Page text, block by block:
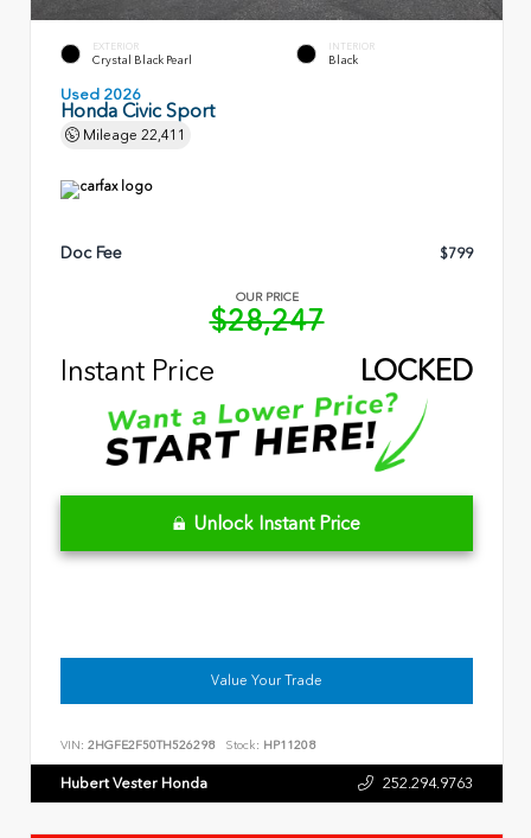
EXTERIOR
Crystal Black Pearl
INTERIOR
Black
Used 2026
Honda Civic Sport
Mileage 22,411
Doc Fee $799
OUR PRICE
$28,247
Instant Price
LOCKED
Unlock Instant Price
Value Your Trade
VIN: 2HGFE2F50TH526298 Stock: HP11208
Hubert Vester Honda 252.294.9763